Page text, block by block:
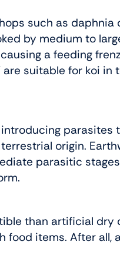
such as daphnia
by medium to
a feeding
suitable for koi in
parasites
origin.
parasitic
than artificial dry
items. After all,